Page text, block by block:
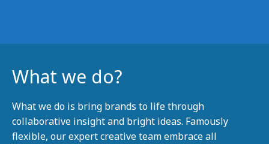
What we do?
What we do is bring brands to life through
collaborative insight and bright ideas. Famously
flexible, our expert creative team embrace all